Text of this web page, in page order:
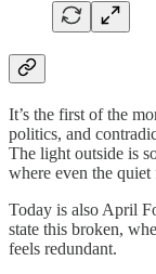
It’s the first of the
politics, and
The light outside is
where even the quiet
Today is also April
state this broken,
feels redundant.